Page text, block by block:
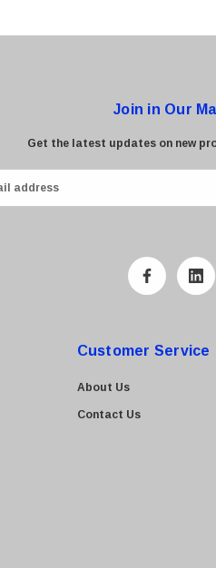
Join in Our
Get the latest updates on new
Customer Service
About Us
Contact Us